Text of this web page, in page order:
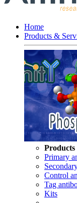
Home
Products &
Products
Primary
Control
Tag
Kits